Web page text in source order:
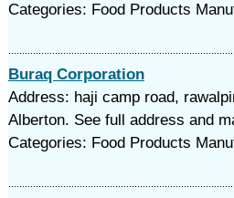
Categories: Food Products
Buraq Corporation
Address: haji camp road,
Alberton. See full address and
Categories: Food Products